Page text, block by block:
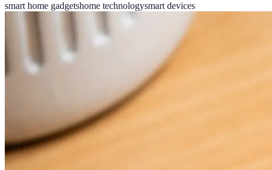
smart home gadgetshome technologysmart devices